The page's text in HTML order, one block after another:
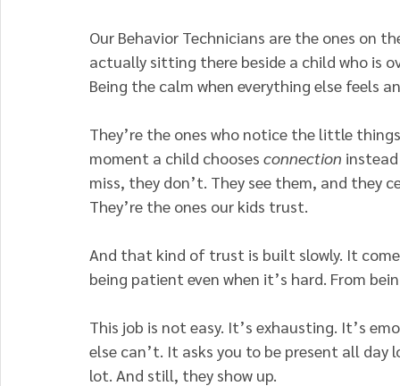
Our Behavior Technicians are the ones on
actually sitting there beside a child who is
Being the calm when everything else feels
They’re the ones who notice the little
moment a child chooses connection
miss, they don’t. They see them, and they
They’re the ones our kids trust.
And that kind of trust is built slowly. It
being patient even when it’s hard. From
This job is not easy. It’s exhausting. It’s
else can’t. It asks you to be present all day
lot. And still, they show up.